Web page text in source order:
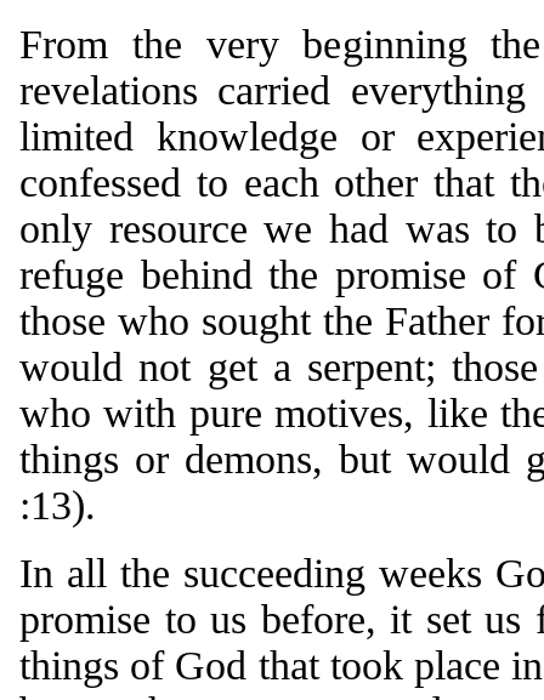
From the very beginning
revelations carried
limited knowledge or
confessed to each other that
only resource we had was to
refuge behind the promise of
those who sought the Father
would not get a serpent;
who with pure motives, like
things or demons, but would
:13).
In all the succeeding weeks
promise to us before, it set
things of God that took place